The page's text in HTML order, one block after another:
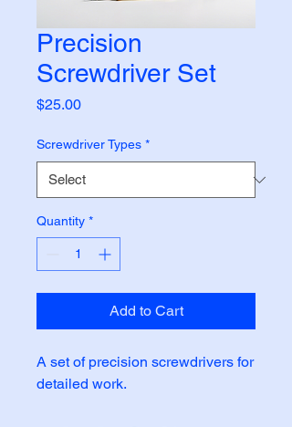
Precision
Screwdriver Set
$25.00Price
Screwdriver Types *
Quantity *
Add to Cart
A set of precision screwdrivers for
detailed work.